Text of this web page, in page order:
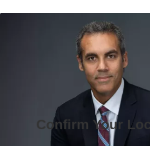
Confirm Your